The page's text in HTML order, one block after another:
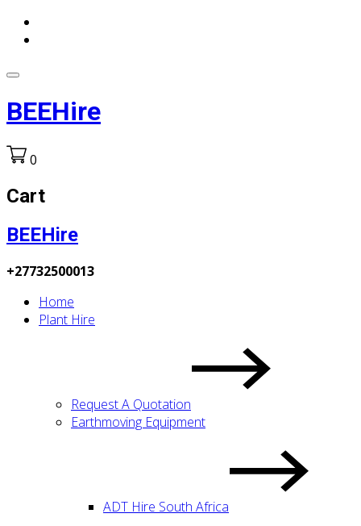
BEEHire
0
Cart
BEEHire
+27732500013
Home
Plant Hire
Request A Quotation
Earthmoving Equipment
ADT Hire South Africa